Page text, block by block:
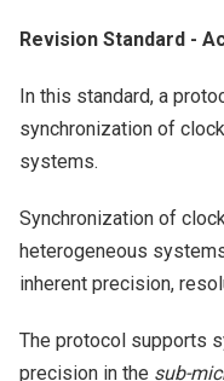
Revision Standard -
In this standard, a
synchronization of
systems.
Synchronization of
heterogeneous
inherent precision,
The protocol supports
precision in the sub-